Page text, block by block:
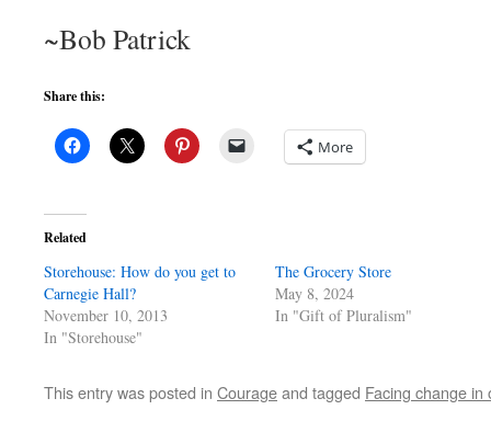
~Bob Patrick
Share this:
More
Related
Storehouse: How do you get to
Carnegie Hall?
November 10, 2013
In "Storehouse"
The Grocery Store
May 8, 2024
In "Gift of Pluralism"
This entry was posted in Courageand tagged Facing change in